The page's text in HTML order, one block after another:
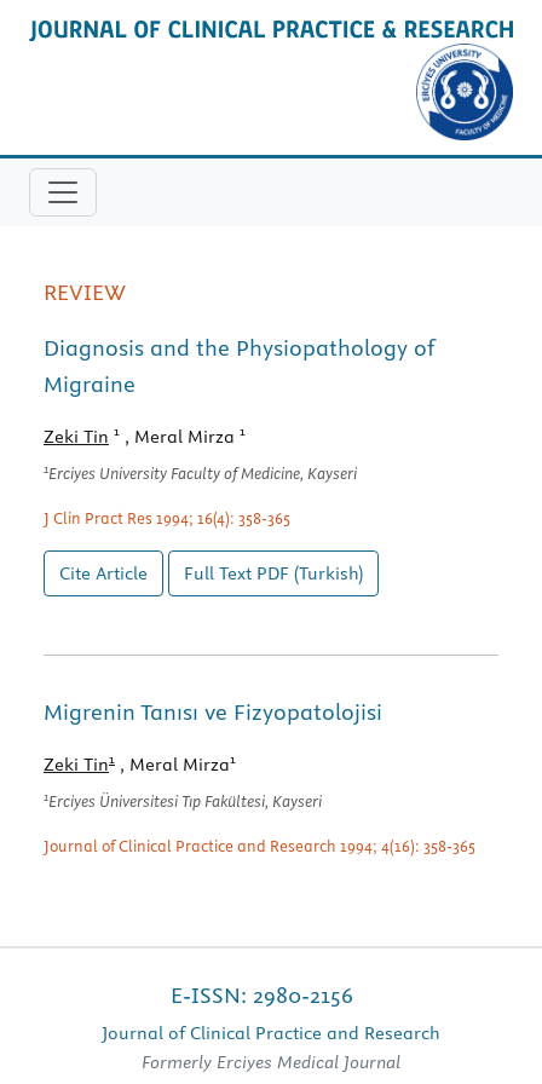
REVIEW
Diagnosis and the Physiopathology of
Migraine
Zeki Tin 1 , Meral Mirza 1
1Erciyes University Faculty of Medicine, Kayseri
J Clin Pract Res 1994; 16(4): 358-365
Cite Article Full Text PDF (Turkish)
Migrenin Tanısı ve Fizyopatolojisi
Zeki Tin1 , Meral Mirza1
1Erciyes Üniversitesi Tıp Fakültesi, Kayseri
Journal of Clinical Practice and Research 1994; 4(16): 358-365
E-ISSN: 2980-2156
Journal of Clinical Practice and Research
Formerly Erciyes Medical Journal